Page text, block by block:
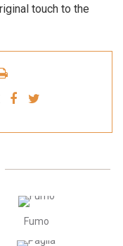
touch to the
SHARESHARE
Fumo